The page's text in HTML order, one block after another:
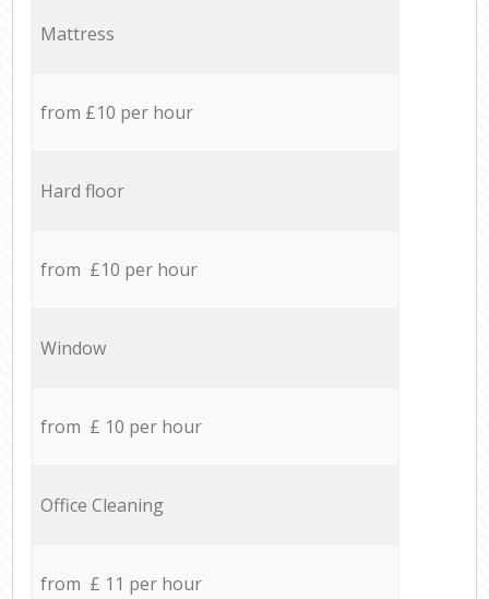
Mattress
from £10 per hour
Hard floor
from £10 per hour
Window
from £ 10 per hour
Office Cleaning
from £ 11 per hour